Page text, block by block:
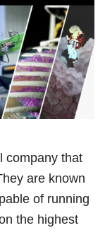
company that
are known
of running
the highest